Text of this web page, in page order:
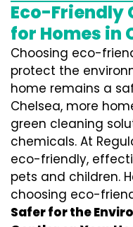
Eco-Friendly
for Homes in
Choosing eco-
protect the
home remains a
Chelsea, more
green cleaning
chemicals. At
eco-friendly,
pets and children.
choosing eco-
Safer for the